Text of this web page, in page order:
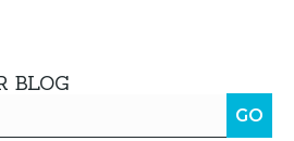
BLOG